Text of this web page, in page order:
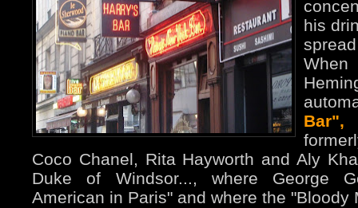
his
Bar",
Coco Chanel, Rita Hayworth and Aly
Duke of Windsor..., where George
American in Paris" and where the "Bloody